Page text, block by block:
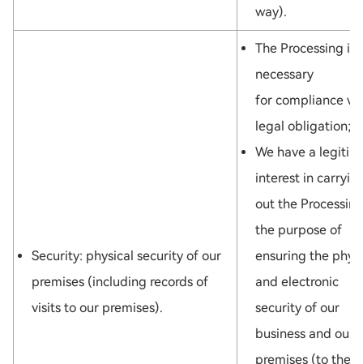
way).
Security: physical security of our
premises (including records of
visits to our premises).
The Processing is
necessary
for compliance
legal obligation;
We have a
interest in
out the
the purpose of
ensuring the
and electronic
security of our
business and our
premises (to the